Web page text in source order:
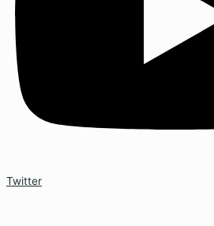
Twitter